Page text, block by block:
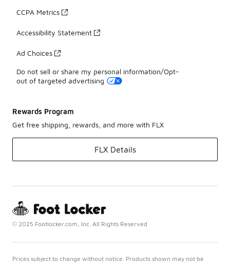
CCPA Metrics
Accessibility Statement
Ad Choices
Do not sell or share my personal information/Opt-
out of targeted advertising
Rewards Program
Get free shipping, rewards, and more with FLX
FLX Details
© 2025 Footlocker.com, Inc. All Rights Reserved
Prices subject to change without notice. Products shown may not be